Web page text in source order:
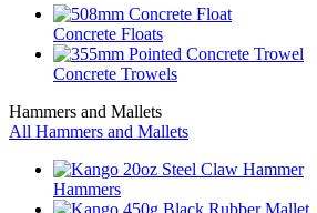
Concrete Floats
Concrete Trowels
Hammers and Mallets
All Hammers and Mallets
Hammers